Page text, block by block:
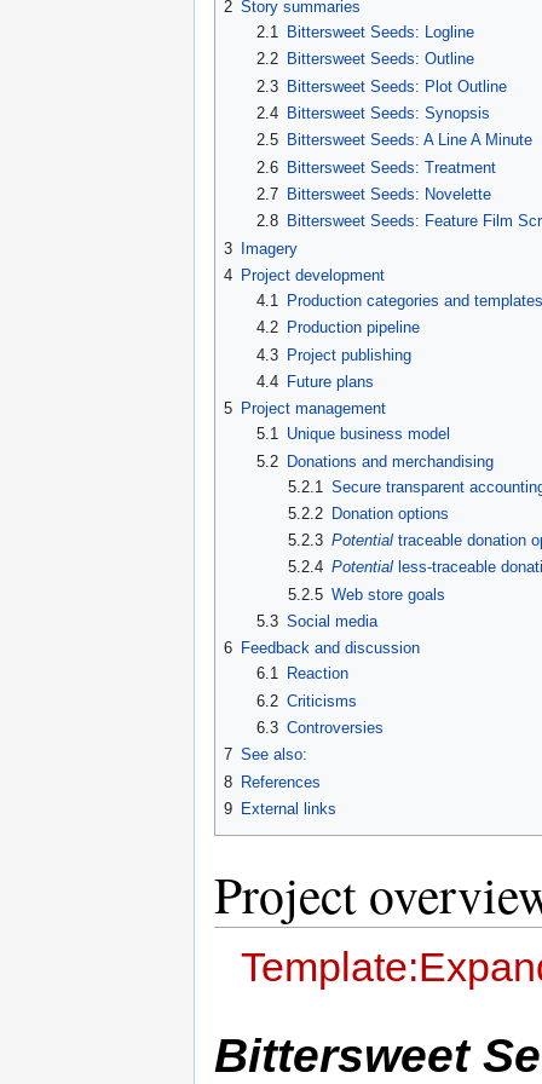
2 Story summaries
2.1
Bittersweet Seeds: Logline
2.2
Bittersweet Seeds: Outline
2.3 Bittersweet Seeds: Plot Outline
2.4
Bittersweet Seeds: Synopsis
2.5
Bittersweet Seeds: A Line A Minute
2.6 Bittersweet Seeds: Treatment
2.7
Bittersweet Seeds: Novelette
2.8
Bittersweet Seeds: Feature Film
3 Imagery
4 Project development
4.1
Production categories and templates
4.2
Production pipeline
4.3 Project publishing
4.4
Future plans
5 Project management
5.1 Unique business model
5.2 Donations and merchandising
5.2.1
Secure transparent
5.2.2 Donation options
5.2.3 Potential traceable donation
5.2.4 Potential less-traceable
5.2.5 Web store goals
5.3 Social media
6 Feedback and discussion
6.1
Reaction
6.2 Criticisms
6.3 Controversies
7 See also:
8 References
9 External links
Project
Bittersweet